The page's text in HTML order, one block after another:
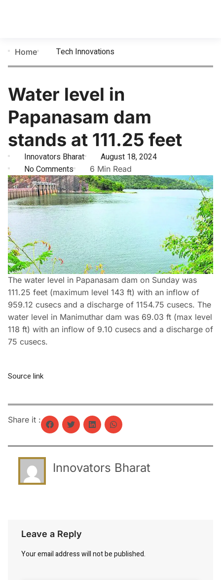
Home Tech Innovations
Water level in
Papanasam dam
stands at 111.25 feet
Innovators Bharat
August 18, 2024
No Comments
6 Min Read
The water level in Papanasam dam on Sunday was
111.25 feet (maximum level 143 ft) with an inflow of
959.12 cusecs and a discharge of 1154.75 cusecs. The
water level in Manimuthar dam was 69.03 ft (max level
118 ft) with an inflow of 9.10 cusecs and a discharge of
75 cusecs.
Source link
Share it :
Innovators Bharat
Leave a Reply
Your email address will not be published.